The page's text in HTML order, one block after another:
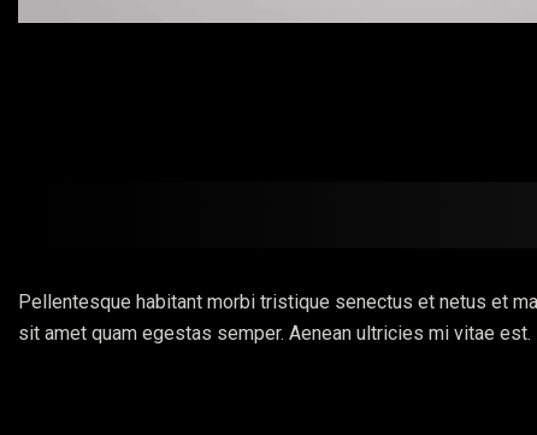
Pellentesque habitant morbi tristique senectus et netus et
sit amet quam egestas semper. Aenean ultricies mi vitae